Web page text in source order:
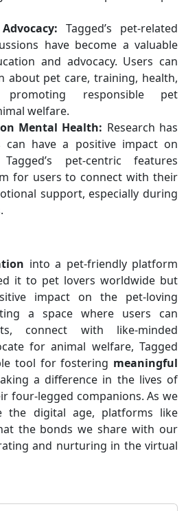
Tagged’s pet-related
have become a valuable
and advocacy. Users can
about pet care, training, health,
responsible pet
welfare.
Mental Health: Research has
have a positive impact on
pet-centric features
for users to connect with their
support, especially during
into a pet-friendly platform
it to pet lovers worldwide but
impact on the pet-loving
a space where users can
connect with like-minded
for animal welfare, Tagged
tool for fostering meaningful
a difference in the lives of
four-legged companions. As we
the digital age, platforms like
the bonds we share with our
and nurturing in the virtual